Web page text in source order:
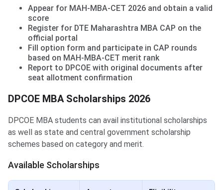
Appear for MAH-MBA-CET 2026 and obtain a valid
score
Register for DTE Maharashtra MBA CAP on the
official portal
Fill option form and participate in CAP rounds
based on MAH-MBA-CET merit rank
Report to DPCOE with original documents after
seat allotment confirmation
DPCOE MBA Scholarships 2026
DPCOE MBA students can avail institutional scholarships
as well as state and central government scholarship
schemes based on category and merit.
Available Scholarships